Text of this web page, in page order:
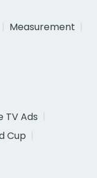
Measurement
TV Ads
Cup